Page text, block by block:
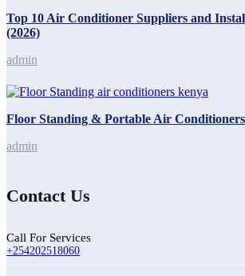
Top 10 Air Conditioner Suppliers and
(2026)
admin
Floor Standing & Portable Air
admin
Contact Us
Call For Services
+254202518060